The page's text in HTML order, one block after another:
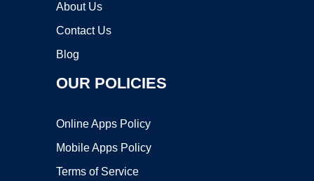
About Us
Contact Us
Blog
OUR POLICIES
Online Apps Policy
Mobile Apps Policy
Terms of Service